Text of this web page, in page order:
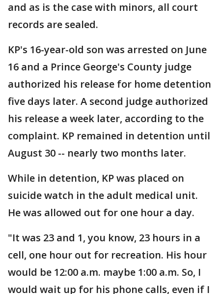
and as is the case with minors, all court
records are sealed.
KP's 16-year-old son was arrested on June
16 and a Prince George's County judge
authorized his release for home detention
five days later. A second judge authorized
his release a week later, according to the
complaint. KP remained in detention until
August 30 -- nearly two months later.
While in detention, KP was placed on
suicide watch in the adult medical unit.
He was allowed out for one hour a day.
"It was 23 and 1, you know, 23 hours in a
cell, one hour out for recreation. His hour
would be 12:00 a.m. maybe 1:00 a.m. So, I
would wait up for his phone calls, even if I